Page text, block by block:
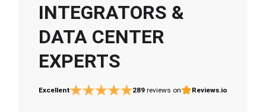
INTEGRATORS &
DATA CENTER
EXPERTS
Excellent 289 reviews on Reviews.io